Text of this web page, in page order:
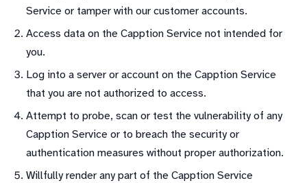
Service or tamper with our customer accounts.
Access data on the Capption Service not intended for
you.
Log into a server or account on the Capption Service
that you are not authorized to access.
Attempt to probe, scan or test the vulnerability of any
Capption Service or to breach the security or
authentication measures without proper authorization.
Willfully render any part of the Capption Service